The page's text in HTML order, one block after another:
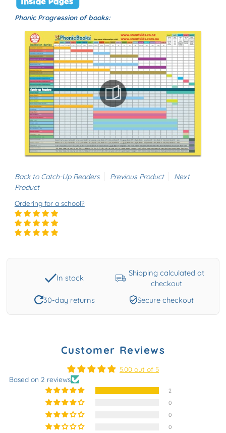
Phonic Progression of books:
Back to Catch-Up Readers Previous Product
Next
Product
Ordering for a school?
In stock
Shipping calculated at
checkout
30-day returns
Secure checkout
Customer Reviews
5.00 out of 5
Based on 2 reviews
2
0
0
0